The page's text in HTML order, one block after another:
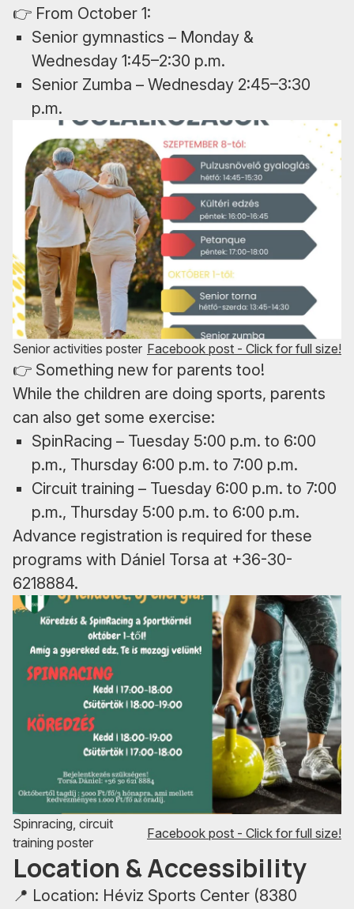
👉 From October 1:
Senior gymnastics – Monday &
Wednesday 1:45–2:30 p.m.
Senior Zumba – Wednesday 2:45–3:30
p.m.
Senior activities poster Facebook post - Click for full size!
👉 Something new for parents too!
While the children are doing sports, parents
can also get some exercise:
SpinRacing – Tuesday 5:00 p.m. to 6:00
p.m., Thursday 6:00 p.m. to 7:00 p.m.
Circuit training – Tuesday 6:00 p.m. to 7:00
p.m., Thursday 5:00 p.m. to 6:00 p.m.
Advance registration is required for these
programs with Dániel Torsa at +36-30-
6218884.
Spinracing, circuit
training poster
Facebook post - Click for full size!
Location & Accessibility
📍 Location: Héviz Sports Center (8380